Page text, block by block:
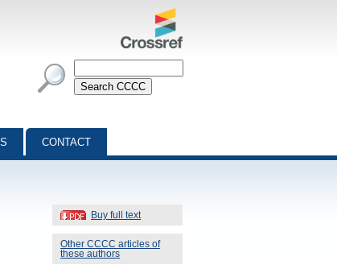
CONTACT
Buy full text
Other CCCC articles of
these authors